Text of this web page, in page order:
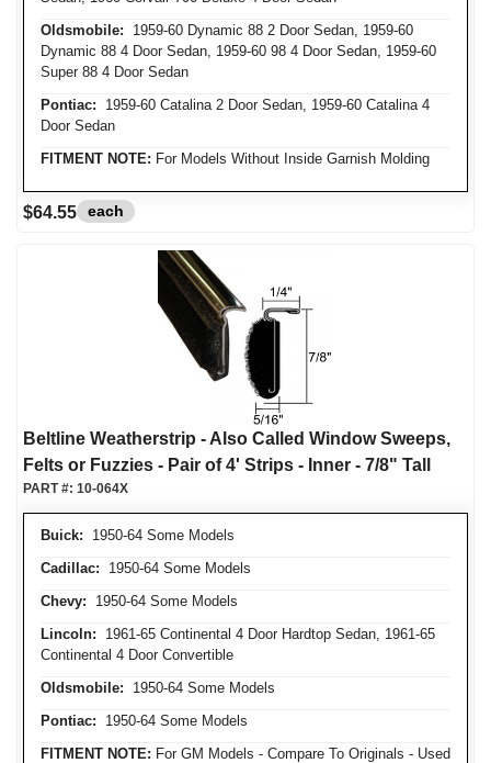
Oldsmobile: 1959-60 Dynamic 88 2 Door Sedan, 1959-60
Dynamic 88 4 Door Sedan, 1959-60 98 4 Door Sedan, 1959-60
Super 88 4 Door Sedan
Pontiac: 1959-60 Catalina 2 Door Sedan, 1959-60 Catalina 4
Door Sedan
FITMENT NOTE: For Models Without Inside Garnish Molding
$64.55 each
Beltline Weatherstrip - Also Called Window Sweeps,
Felts or Fuzzies - Pair of 4' Strips - Inner - 7/8" Tall
Buick: 1950-64 Some Models
Cadillac: 1950-64 Some Models
Chevy: 1950-64 Some Models
Lincoln: 1961-65 Continental 4 Door Hardtop Sedan, 1961-65
Continental 4 Door Convertible
Oldsmobile: 1950-64 Some Models
Pontiac: 1950-64 Some Models
FITMENT NOTE: For GM Models - Compare To Originals - Used
PART #: 10-064X